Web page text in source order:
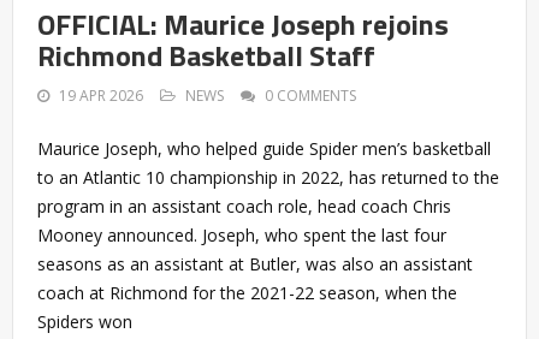
OFFICIAL: Maurice Joseph rejoins
Richmond Basketball Staff
19 APR 2026 NEWS 0 COMMENTS
Maurice Joseph, who helped guide Spider men’s basketball
to an Atlantic 10 championship in 2022, has returned to the
program in an assistant coach role, head coach Chris
Mooney announced. Joseph, who spent the last four
seasons as an assistant at Butler, was also an assistant
coach at Richmond for the 2021-22 season, when the
Spiders won